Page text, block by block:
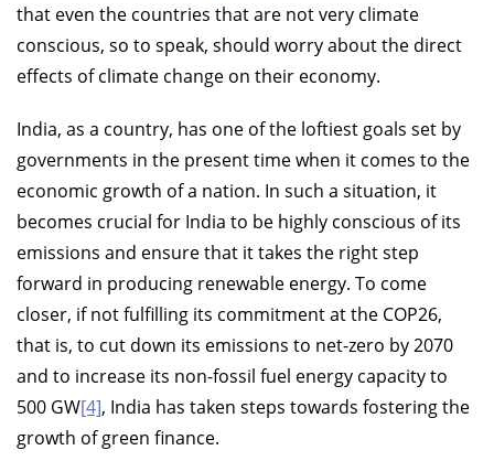
that even the countries that are not very climate
conscious, so to speak, should worry about the direct
effects of climate change on their economy.
India, as a country, has one of the loftiest goals set by
governments in the present time when it comes to the
economic growth of a nation. In such a situation, it
becomes crucial for India to be highly conscious of its
emissions and ensure that it takes the right step
forward in producing renewable energy. To come
closer, if not fulfilling its commitment at the COP26,
that is, to cut down its emissions to net-zero by 2070
and to increase its non-fossil fuel energy capacity to
500 GW[4], India has taken steps towards fostering the
growth of green finance.